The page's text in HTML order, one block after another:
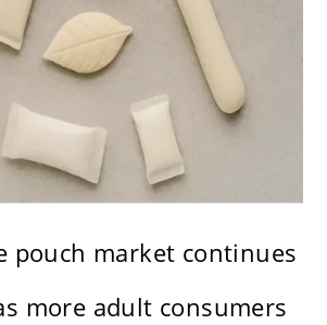
pouch market continues
more adult consumers